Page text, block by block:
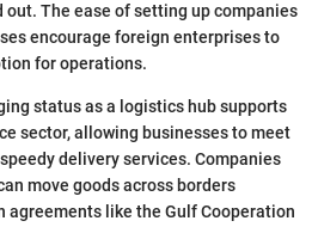
out. The ease of setting up companies
encourage foreign enterprises to
for operations.
status as a logistics hub supports
sector, allowing businesses to meet
delivery services. Companies
move goods across borders
agreements like the Gulf Cooperation